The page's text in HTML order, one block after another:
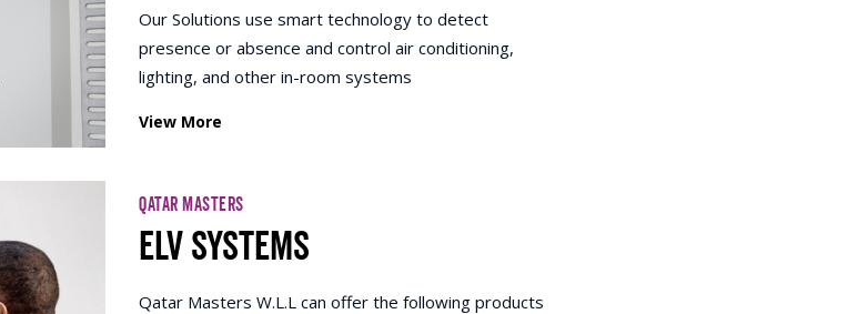
Our Solutions use smart technology to detect
presence or absence and control air conditioning,
lighting, and other in-room systems
View More
QATAR MASTERS
ELV SYSTEMS
Qatar Masters W.L.L can offer the following products